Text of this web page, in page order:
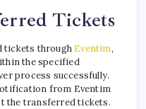
Tickets
tickets through Eventim,
the specified
process successfully.
from Eventim
the transferred tickets.